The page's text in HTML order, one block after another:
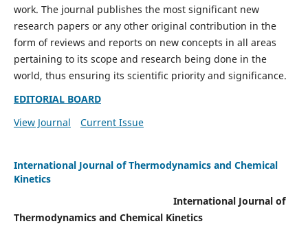
work. The journal publishes the most significant new
research papers or any other original contribution in the
form of reviews and reports on new concepts in all areas
pertaining to its scope and research being done in the
world, thus ensuring its scientific priority and significance.
EDITORIAL BOARD
View Journal
Current Issue
International Journal of Thermodynamics and Chemical
Kinetics
International Journal of
Thermodynamics and Chemical Kinetics